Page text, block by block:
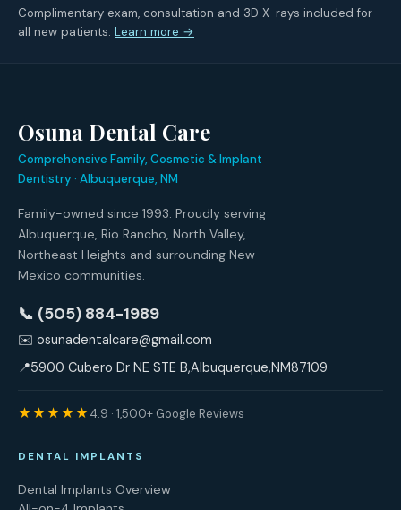
Complimentary exam, consultation and 3D X-rays included for
all new patients. Learn more →
Osuna Dental Care
Comprehensive Family, Cosmetic & Implant
Dentistry · Albuquerque, NM
Family-owned since 1993. Proudly serving
Albuquerque, Rio Rancho, North Valley,
Northeast Heights and surrounding New
Mexico communities.
📞 (505) 884-1989
✉️ osunadentalcare@gmail.com
📍5900 Cubero Dr NE STE B,Albuquerque,NM87109
★★★★★4.9 · 1,500+ Google Reviews
DENTAL IMPLANTS
Dental Implants Overview